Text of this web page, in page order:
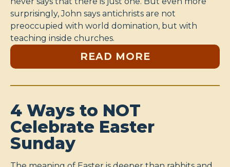
surprisingly, John says antichrists are not
preoccupied with world domination, but with
teaching inside churches.
READ MORE
4 Ways to NOT
Celebrate Easter
Sunday